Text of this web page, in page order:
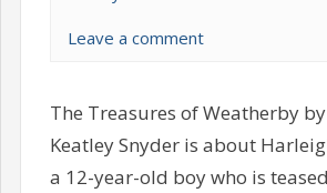
Leave a comment
The Treasures of Weatherby
Keatley Snyder is about
a 12-year-old boy who is